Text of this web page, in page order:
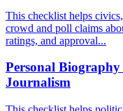
This checklist helps
crowd and poll claims
ratings, and approval...
Personal
Journalism